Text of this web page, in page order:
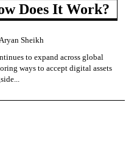
Does It Work?
Aryan Sheikh
to expand across global
ways to accept digital assets